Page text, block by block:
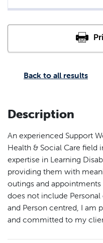
Back to all results
Description
An experienced Support
Health & Social Care field
expertise in Learning
providing them with
outings and
does not include Personal
and Person centred, I am
and committed to my